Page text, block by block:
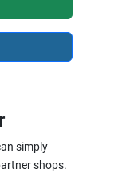
simply
shops.